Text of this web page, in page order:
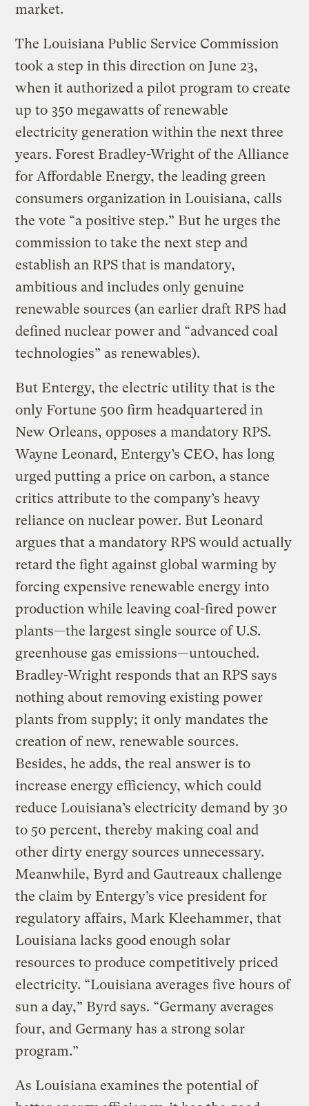
market.
The Louisiana Public Service Commission
took a step in this direction on June 23,
when it authorized a pilot program to create
up to 350 megawatts of renewable
electricity generation within the next three
years. Forest Bradley-Wright of the Alliance
for Affordable Energy, the leading green
consumers organization in Louisiana, calls
the vote “a positive step.” But he urges the
commission to take the next step and
establish an RPS that is mandatory,
ambitious and includes only genuine
renewable sources (an earlier draft RPS had
defined nuclear power and “advanced coal
technologies” as renewables).
But Entergy, the electric utility that is the
only Fortune 500 firm headquartered in
New Orleans, opposes a mandatory RPS.
Wayne Leonard, Entergy’s CEO, has long
urged putting a price on carbon, a stance
critics attribute to the company’s heavy
reliance on nuclear power. But Leonard
argues that a mandatory RPS would actually
retard the fight against global warming by
forcing expensive renewable energy into
production while leaving coal-fired power
plants—the largest single source of U.S.
greenhouse gas emissions—untouched.
Bradley-Wright responds that an RPS says
nothing about removing existing power
plants from supply; it only mandates the
creation of new, renewable sources.
Besides, he adds, the real answer is to
increase energy efficiency, which could
reduce Louisiana’s electricity demand by 30
to 50 percent, thereby making coal and
other dirty energy sources unnecessary.
Meanwhile, Byrd and Gautreaux challenge
the claim by Entergy’s vice president for
regulatory affairs, Mark Kleehammer, that
Louisiana lacks good enough solar
resources to produce competitively priced
electricity. “Louisiana averages five hours of
sun a day,” Byrd says. “Germany averages
four, and Germany has a strong solar
program.”
As Louisiana examines the potential of